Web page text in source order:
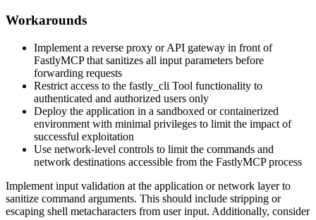
Workarounds
Implement a reverse proxy or API gateway in front of
FastlyMCP that sanitizes all input parameters before
forwarding requests
Restrict access to the fastly_cli Tool functionality to
authenticated and authorized users only
Deploy the application in a sandboxed or containerized
environment with minimal privileges to limit the impact of
successful exploitation
Use network-level controls to limit the commands and
network destinations accessible from the FastlyMCP process
Implement input validation at the application or network layer to
sanitize command arguments. This should include stripping or
escaping shell metacharacters from user input. Additionally, consider